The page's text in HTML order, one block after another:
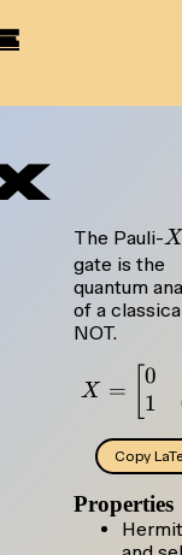
The Pauli-X
X
gate is the
quantum
of a
NOT.
X
X = [0
1
Copy
Properties